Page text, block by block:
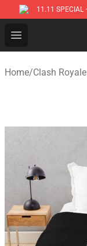
11.11 SPECIAL
Open menu
Home/Clash